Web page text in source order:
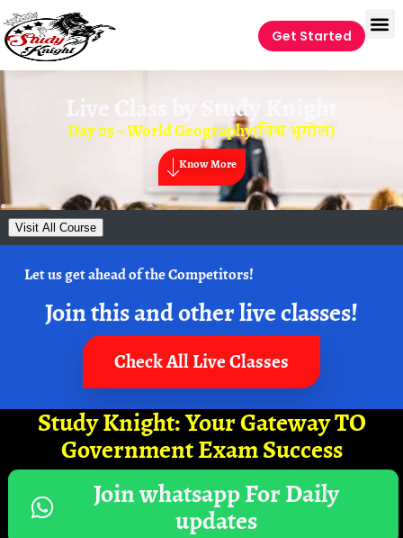
Get Started
Live Class by Study Knight
Day 05 – World Geography(विश्व भूगोल)
Know More
Visit All Course
Let us get ahead of the Competitors!
Join this and other live classes!
Check All Live Classes
Study Knight: Your Gateway TO
Government Exam Success
Join whatsapp For Daily
updates